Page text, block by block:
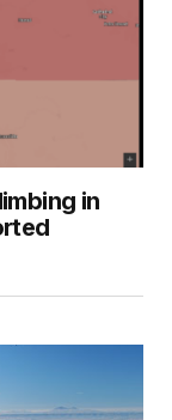
in